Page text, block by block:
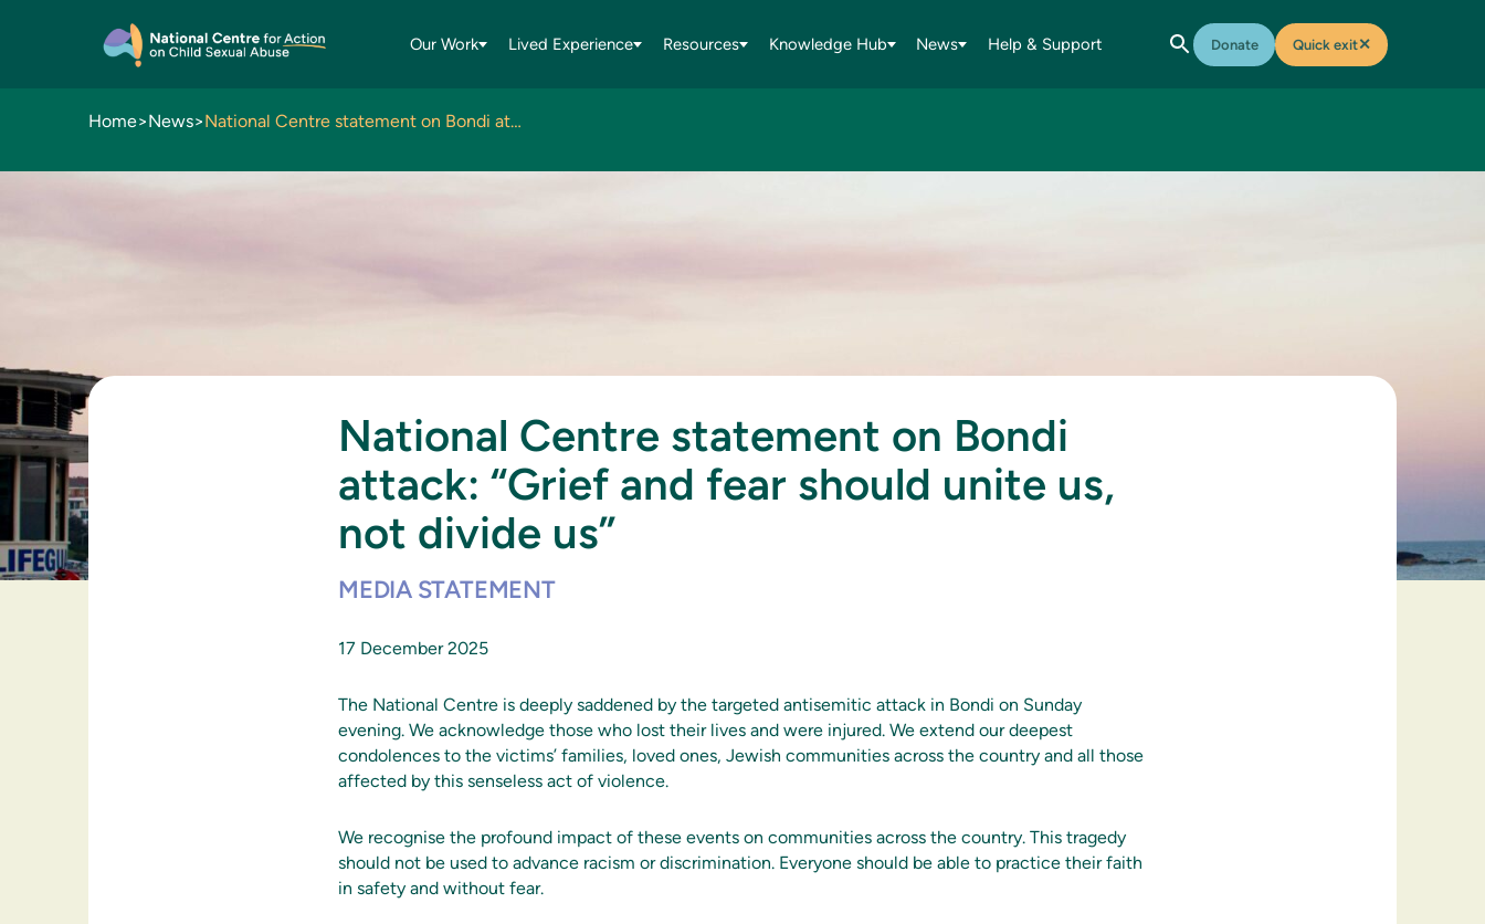
Our Work Lived Experience Resources Knowledge Hub News Help & Support Donate Quick exit✕
Home>News> National Centre statement on Bondi attack: “Grief and fear should unite us, not divide us”
National Centre statement on Bondi
attack: “Grief and fear should unite us,
not divide us”
MEDIA STATEMENT
17 December 2025
The National Centre is deeply saddened by the targeted antisemitic attack in Bondi on Sunday
evening. We acknowledge those who lost their lives and were injured. We extend our deepest
condolences to the victims’ families, loved ones, Jewish communities across the country and all those
affected by this senseless act of violence.
We recognise the profound impact of these events on communities across the country. This tragedy
should not be used to advance racism or discrimination. Everyone should be able to practice their faith
in safety and without fear.